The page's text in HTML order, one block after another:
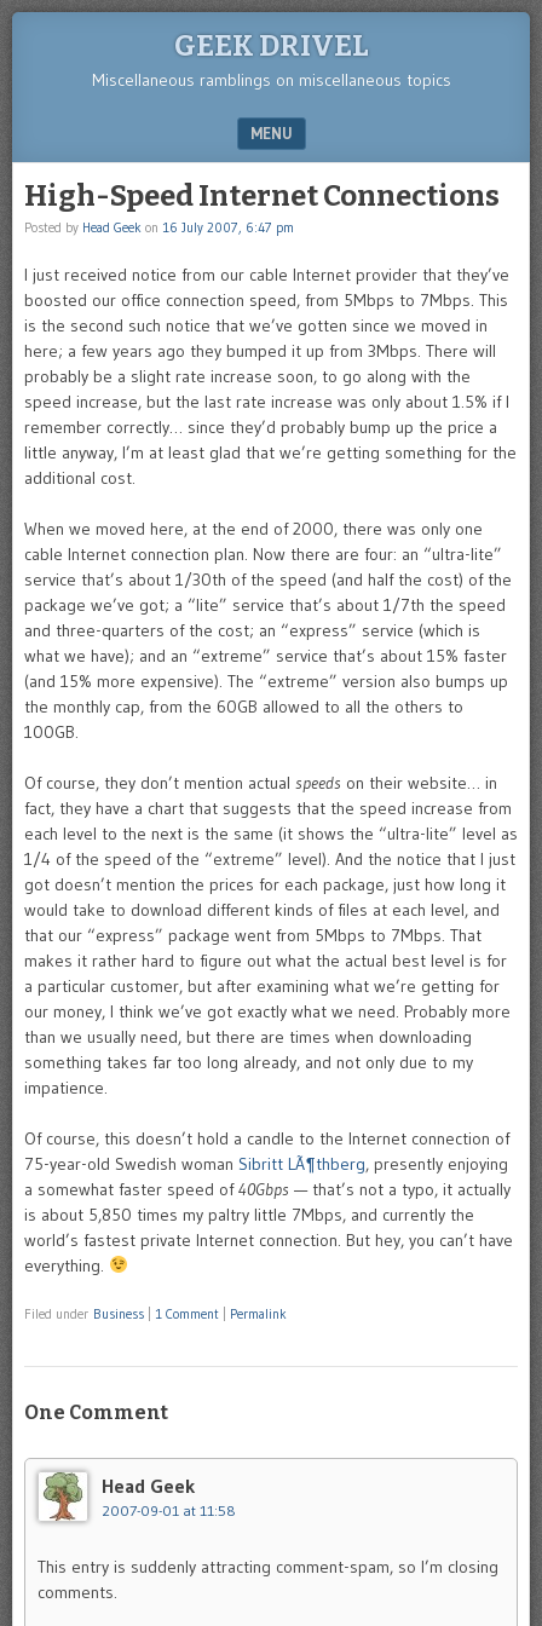
GEEK DRIVEL
Miscellaneous ramblings on miscellaneous topics
MENU
High-Speed Internet Connections
Posted by Head Geek on 16 July 2007, 6:47 pm
I just received notice from our cable Internet provider that they’ve
boosted our office connection speed, from 5Mbps to 7Mbps. This
is the second such notice that we’ve gotten since we moved in
here; a few years ago they bumped it up from 3Mbps. There will
probably be a slight rate increase soon, to go along with the
speed increase, but the last rate increase was only about 1.5% if I
remember correctly… since they’d probably bump up the price a
little anyway, I’m at least glad that we’re getting something for the
additional cost.
When we moved here, at the end of 2000, there was only one
cable Internet connection plan. Now there are four: an “ultra-lite”
service that’s about 1/30th of the speed (and half the cost) of the
package we’ve got; a “lite” service that’s about 1/7th the speed
and three-quarters of the cost; an “express” service (which is
what we have); and an “extreme” service that’s about 15% faster
(and 15% more expensive). The “extreme” version also bumps up
the monthly cap, from the 60GB allowed to all the others to
100GB.
Of course, they don’t mention actual speeds on their website… in
fact, they have a chart that suggests that the speed increase from
each level to the next is the same (it shows the “ultra-lite” level as
1/4 of the speed of the “extreme” level). And the notice that I just
got doesn’t mention the prices for each package, just how long it
would take to download different kinds of files at each level, and
that our “express” package went from 5Mbps to 7Mbps. That
makes it rather hard to figure out what the actual best level is for
a particular customer, but after examining what we’re getting for
our money, I think we’ve got exactly what we need. Probably more
than we usually need, but there are times when downloading
something takes far too long already, and not only due to my
impatience.
Of course, this doesn’t hold a candle to the Internet connection of
75-year-old Swedish woman Sibritt LÃ¶thberg, presently enjoying
a somewhat faster speed of40Gbps — that’s not a typo, it actually
is about 5,850 times my paltry little 7Mbps, and currently the
world’s fastest private Internet connection. But hey, you can’t have
everything.
Filed under Business 1 Comment Permalink
One Comment
Head Geek
2007-09-01 at 11:58
This entry is suddenly attracting comment-spam, so I’m closing
comments.